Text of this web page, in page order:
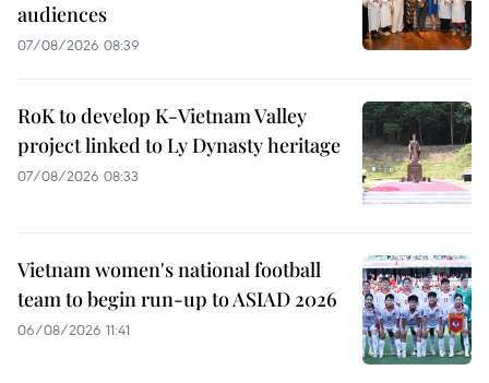
audiences
07/08/2026 08:39
RoK to develop K-Vietnam Valley
project linked to Ly Dynasty heritage
07/08/2026 08:33
Vietnam women's national football
team to begin run-up to ASIAD 2026
06/08/2026 11:41